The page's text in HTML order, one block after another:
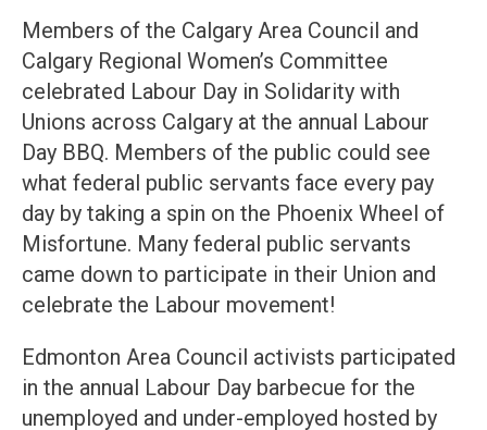
Members of the Calgary Area Council and
Calgary Regional Women’s Committee
celebrated Labour Day in Solidarity with
Unions across Calgary at the annual Labour
Day BBQ. Members of the public could see
what federal public servants face every pay
day by taking a spin on the Phoenix Wheel of
Misfortune. Many federal public servants
came down to participate in their Union and
celebrate the Labour movement!
Edmonton Area Council activists participated
in the annual Labour Day barbecue for the
unemployed and under-employed hosted by